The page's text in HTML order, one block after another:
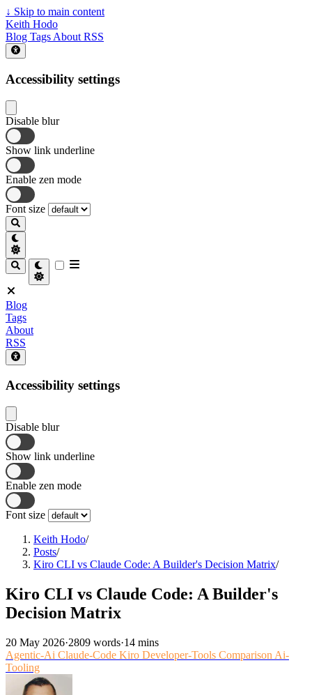
↓ Skip to main content
Keith Hodo
Blog Tags About RSS
Accessibility settings
Disable blur
Show link underline
Enable zen mode
Font size
Blog
Tags
About
RSS
Accessibility settings
Disable blur
Show link underline
Enable zen mode
Font size
Keith Hodo/
Posts/
Kiro CLI vs Claude Code: A Builder's Decision Matrix/
Kiro CLI vs Claude Code: A Builder's
Decision Matrix
20 May 2026·2809 words·14 mins
Agentic-Ai Claude-Code Kiro Developer-Tools Comparison Ai-
Tooling